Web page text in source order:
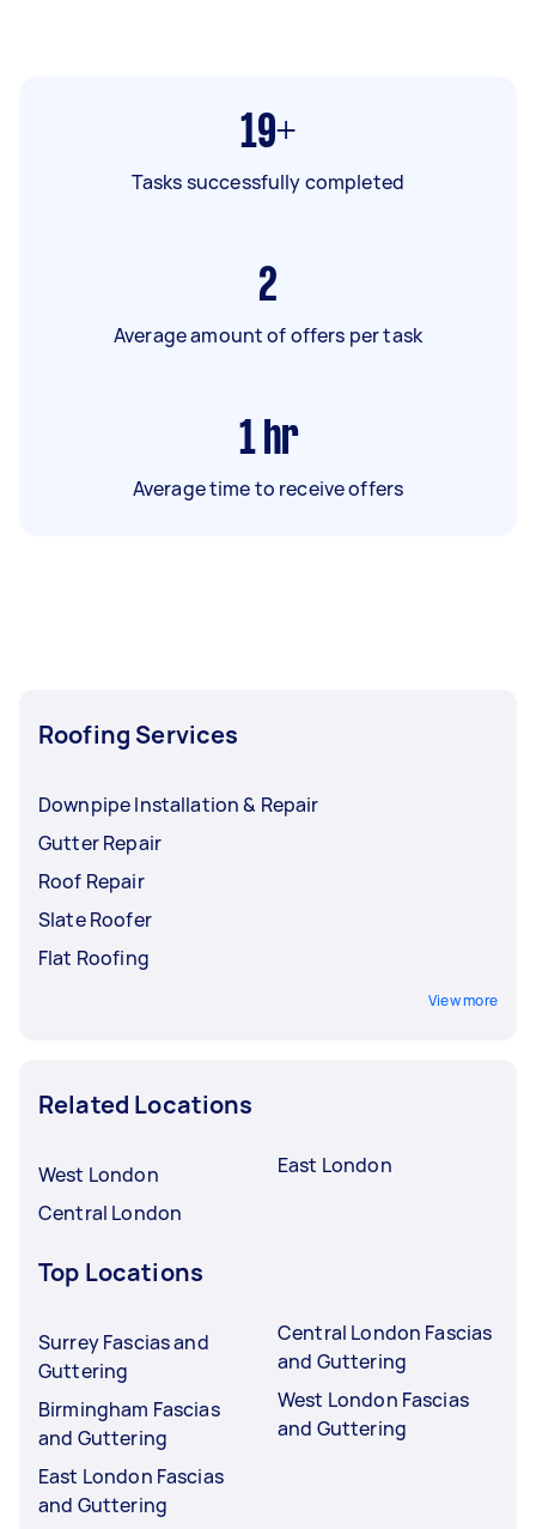
19+
Tasks successfully completed
2
Average amount of offers per task
1 hr
Average time to receive offers
Roofing Services
Downpipe Installation & Repair
Gutter Repair
Roof Repair
Slate Roofer
Flat Roofing
View more
Related Locations
West London
Central London
East London
Top Locations
Surrey Fascias and
Guttering
Birmingham Fascias
and Guttering
East London Fascias
and Guttering
Central London Fascias
and Guttering
West London Fascias
and Guttering